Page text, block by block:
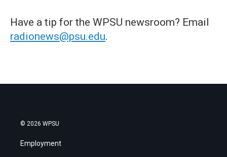
Have a tip for the WPSU newsroom? Email
radionews@psu.edu.
© 2026 WPSU
Employment